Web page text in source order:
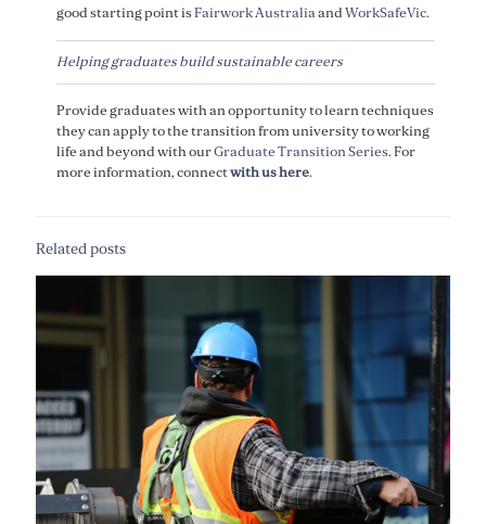
good starting point isFairwork AustraliaandWorkSafeVic.
Helping graduates build sustainable careers
Provide graduates with an opportunity to learn techniques
they can apply to the transition from university to working
life and beyond with ourGraduate Transition Series. For
more information, connectwith us here.
Related posts